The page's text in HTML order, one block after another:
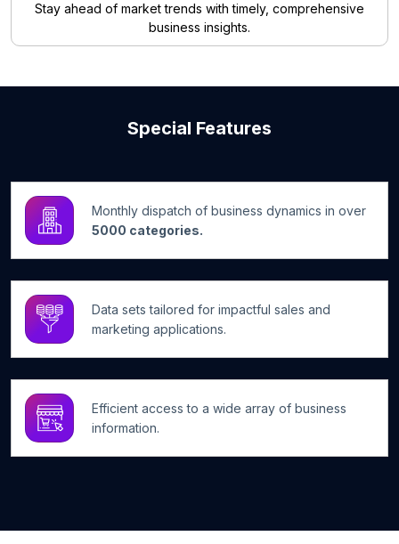
Stay ahead of market trends with timely, comprehensive
business insights.
Special Features
Monthly dispatch of business dynamics in over
5000 categories.
Data sets tailored for impactful sales and
marketing applications.
Efficient access to a wide array of business
information.